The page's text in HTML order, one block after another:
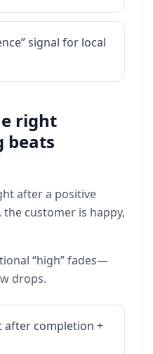
signal for local
right
beats
aftera positive
the customer is happy,
“high”fades—
drops.
after completion +